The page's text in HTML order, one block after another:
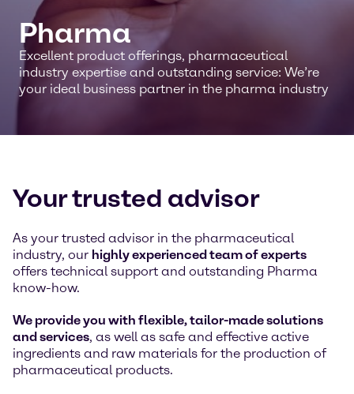
Pharma
Excellent product offerings, pharmaceutical
industry expertise and outstanding service: We’re
your ideal business partner in the pharma industry
Your trusted advisor
As your trusted advisor in the pharmaceutical
industry, our highly experienced team of experts
offers technical support and outstanding Pharma
know-how.
We provide you with flexible, tailor-made solutions
and services, as well as safe and effective active
ingredients and raw materials for the production of
pharmaceutical products.